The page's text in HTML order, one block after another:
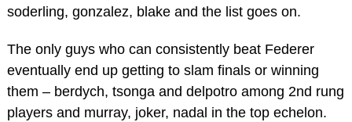
soderling, gonzalez, blake and the list goes on.
The only guys who can consistently beat Federer
eventually end up getting to slam finals or winning
them – berdych, tsonga and delpotro among 2nd rung
players and murray, joker, nadal in the top echelon.